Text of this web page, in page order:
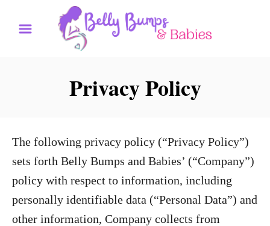
Privacy Policy
The following privacy policy (“Privacy Policy”)
sets forth Belly Bumps and Babies’ (“Company”)
policy with respect to information, including
personally identifiable data (“Personal Data”) and
other information, Company collects from